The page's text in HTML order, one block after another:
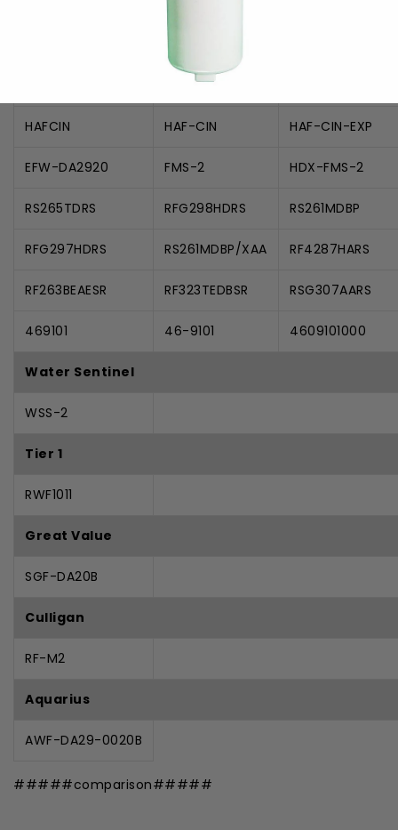
DA-97-08006A
DA29-00020A
HAFCIN HAF-CIN HAF-CIN-EXP
EFW-DA2920 FMS-2 HDX-FMS-2
RS265TDRS RFG298HDRS RS261MDBP
RFG297HDRS RS261MDBP/XAA RF4287HARS
RF263BEAESR RF323TEDBSR RSG307AARS
469101 46-9101 4609101000
Water Sentinel
WSS-2
Tier 1
RWF1011
Great Value
SGF-DA20B
Culligan
RF-M2
Aquarius
AWF-DA29-0020B
#####comparison#####